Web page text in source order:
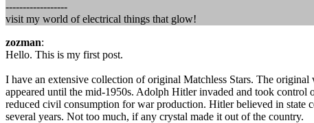
------------------
visit my world of electrical things that glow!
zozman:
Hello. This is my first post.
I have an extensive collection of original Matchless Stars. The
appeared until the mid-1950s. Adolph Hitler invaded and took
reduced civil consumption for war production. Hitler believed in
several years. Not too much, if any crystal made it out of the country.